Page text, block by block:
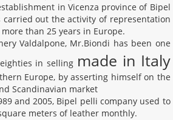
in Vicenza province of Bipel
carried out the activity of representation
than 25 years in Europe.
Valdalpone, Mr.Biondi has been one
in selling made in Italy
Europe, by asserting himself on the
Scandinavian market
and 2005, Bipel pelli company used to
meters of leather monthly.